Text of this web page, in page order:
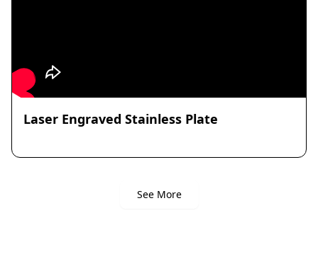
Laser Engraved Stainless Plate
See More